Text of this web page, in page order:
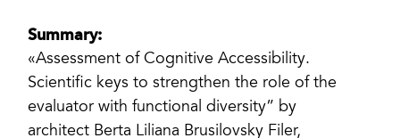
Summary:
«Assessment of Cognitive Accessibility.
Scientific keys to strengthen the role of the
evaluator with functional diversity” by
architect Berta Liliana Brusilovsky Filer,